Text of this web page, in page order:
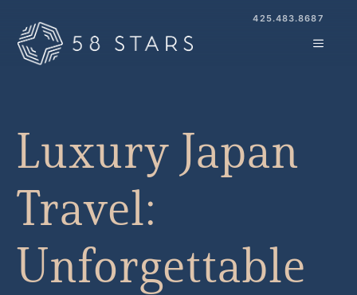
to
content
425.483.8687
MENU
Luxury Japan
Travel:
Unforgettable